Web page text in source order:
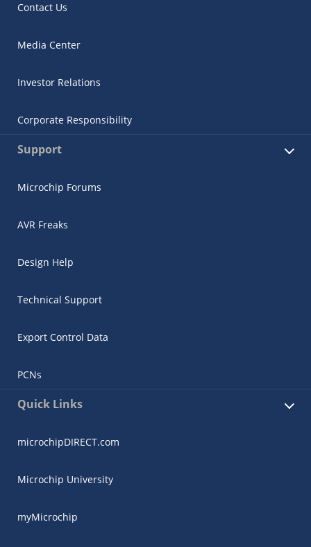
Contact Us
Media Center
Investor Relations
Corporate Responsibility
Support
Microchip Forums
AVR Freaks
Design Help
Technical Support
Export Control Data
PCNs
Quick Links
microchipDIRECT.com
Microchip University
myMicrochip